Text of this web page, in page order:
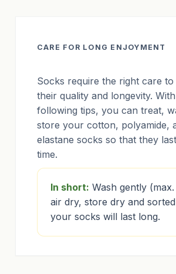
CARE FOR LONG ENJOYMENT
Socks require the right care to
their quality and longevity.
following tips, you can treat,
store your cotton, polyamide,
elastane socks so that they
time.
In short: Wash gently (max.
air dry, store dry and
your socks will last long.